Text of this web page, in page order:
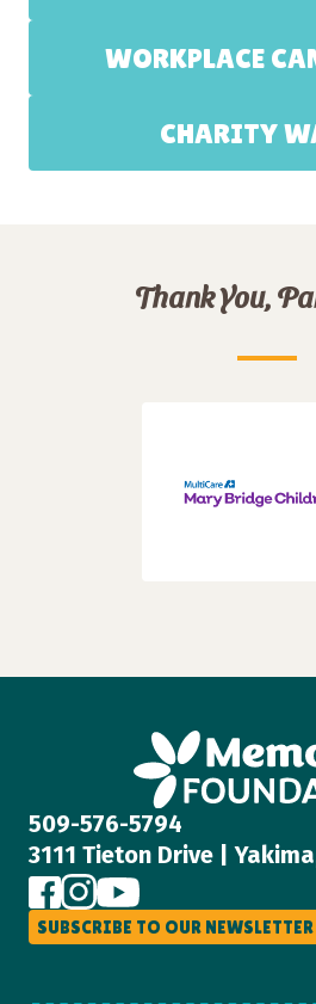
WORKPLACE
CHARITY
Thank You,
509-576-5794
3111 Tieton Drive |
SUBSCRIBE TO OUR NEWSLETTER